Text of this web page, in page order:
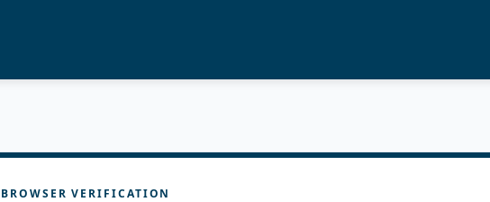
BROWSER VERIFICATION